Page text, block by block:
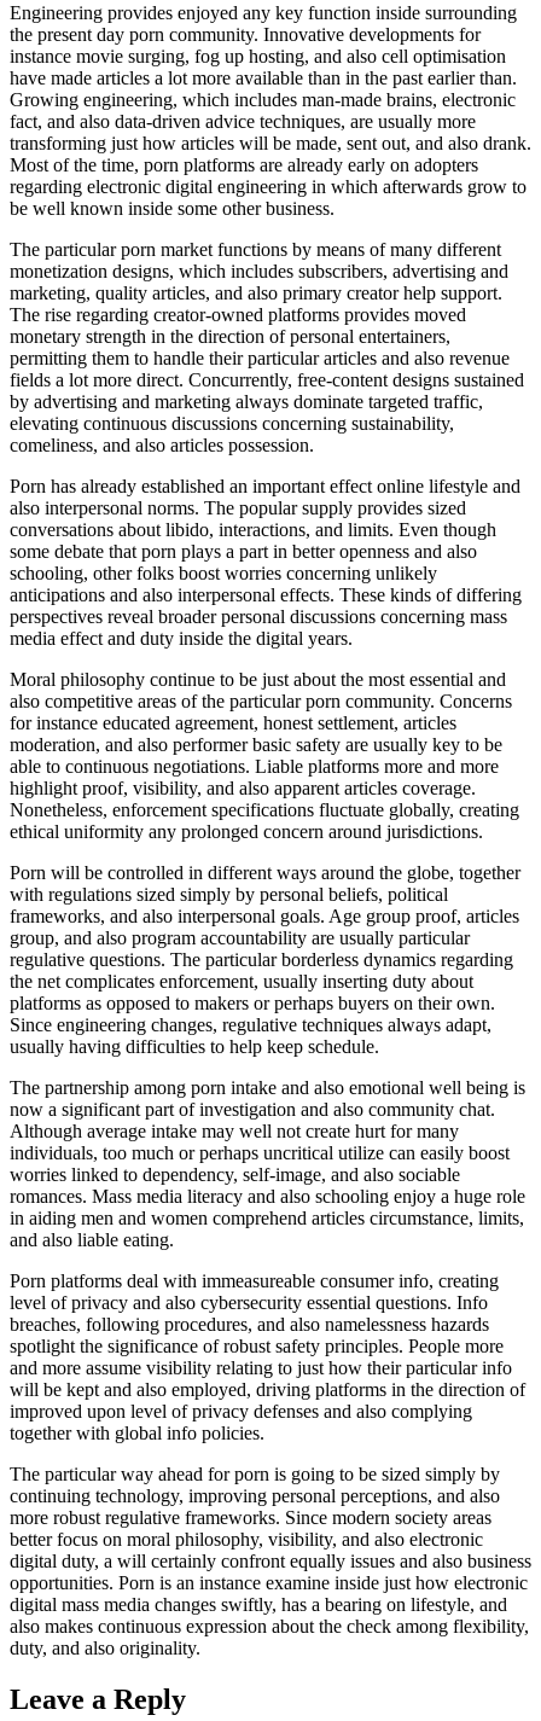
Engineering provides enjoyed any key function inside surrounding
the present day porn community. Innovative developments for
instance movie surging, fog up hosting, and also cell optimisation
have made articles a lot more available than in the past earlier than.
Growing engineering, which includes man-made brains, electronic
fact, and also data-driven advice techniques, are usually more
transforming just how articles will be made, sent out, and also drank.
Most of the time, porn platforms are already early on adopters
regarding electronic digital engineering in which afterwards grow to
be well known inside some other business.
The particular porn market functions by means of many different
monetization designs, which includes subscribers, advertising and
marketing, quality articles, and also primary creator help support.
The rise regarding creator-owned platforms provides moved
monetary strength in the direction of personal entertainers,
permitting them to handle their particular articles and also revenue
fields a lot more direct. Concurrently, free-content designs sustained
by advertising and marketing always dominate targeted traffic,
elevating continuous discussions concerning sustainability,
comeliness, and also articles possession.
Porn has already established an important effect online lifestyle and
also interpersonal norms. The popular supply provides sized
conversations about libido, interactions, and limits. Even though
some debate that porn plays a part in better openness and also
schooling, other folks boost worries concerning unlikely
anticipations and also interpersonal effects. These kinds of differing
perspectives reveal broader personal discussions concerning mass
media effect and duty inside the digital years.
Moral philosophy continue to be just about the most essential and
also competitive areas of the particular porn community. Concerns
for instance educated agreement, honest settlement, articles
moderation, and also performer basic safety are usually key to be
able to continuous negotiations. Liable platforms more and more
highlight proof, visibility, and also apparent articles coverage.
Nonetheless, enforcement specifications fluctuate globally, creating
ethical uniformity any prolonged concern around jurisdictions.
Porn will be controlled in different ways around the globe, together
with regulations sized simply by personal beliefs, political
frameworks, and also interpersonal goals. Age group proof, articles
group, and also program accountability are usually particular
regulative questions. The particular borderless dynamics regarding
the net complicates enforcement, usually inserting duty about
platforms as opposed to makers or perhaps buyers on their own.
Since engineering changes, regulative techniques always adapt,
usually having difficulties to help keep schedule.
The partnership among porn intake and also emotional well being is
now a significant part of investigation and also community chat.
Although average intake may well not create hurt for many
individuals, too much or perhaps uncritical utilize can easily boost
worries linked to dependency, self-image, and also sociable
romances. Mass media literacy and also schooling enjoy a huge role
in aiding men and women comprehend articles circumstance, limits,
and also liable eating.
Porn platforms deal with immeasureable consumer info, creating
level of privacy and also cybersecurity essential questions. Info
breaches, following procedures, and also namelessness hazards
spotlight the significance of robust safety principles. People more
and more assume visibility relating to just how their particular info
will be kept and also employed, driving platforms in the direction of
improved upon level of privacy defenses and also complying
together with global info policies.
The particular way ahead for porn is going to be sized simply by
continuing technology, improving personal perceptions, and also
more robust regulative frameworks. Since modern society areas
better focus on moral philosophy, visibility, and also electronic
digital duty, a will certainly confront equally issues and also business
opportunities. Porn is an instance examine inside just how electronic
digital mass media changes swiftly, has a bearing on lifestyle, and
also makes continuous expression about the check among flexibility,
duty, and also originality.
Leave a Reply